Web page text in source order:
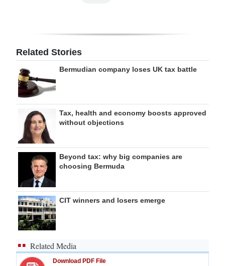
Related Stories
Bermudian company loses UK tax battle
Tax, health and economy boosts approved
without objections
Beyond tax: why big companies are
choosing Bermuda
CIT winners and losers emerge
Related Media
Download PDF File